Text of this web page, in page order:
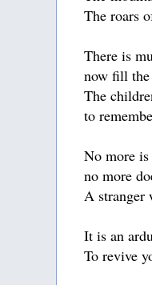
The roars
There is
now fill the
The
to
No more
no more
A stranger
It is an
To revive